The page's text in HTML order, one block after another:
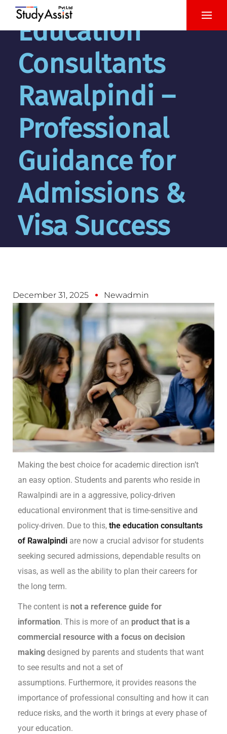
Education
Consultants
Rawalpindi –
Professional
Guidance for
Admissions &
Visa Success
December 31, 2025 Newadmin
Making the best choice for academic direction isn’t
an easy option. Students and parents who reside in
Rawalpindi are in a aggressive, policy-driven
educational environment that is time-sensitive and
policy-driven. Due to this, the education consultants
of Rawalpindi are now a crucial advisor for students
seeking secured admissions, dependable results on
visas, as well as the ability to plan their careers for
the long term.
The content is not a reference guide for
information. This is more of an product that is a
commercial resource with a focus on decision
making designed by parents and students that want
to see results and not a set of
assumptions. Furthermore, it provides reasons the
importance of professional consulting and how it can
reduce risks, and the worth it brings at every phase of
your education.